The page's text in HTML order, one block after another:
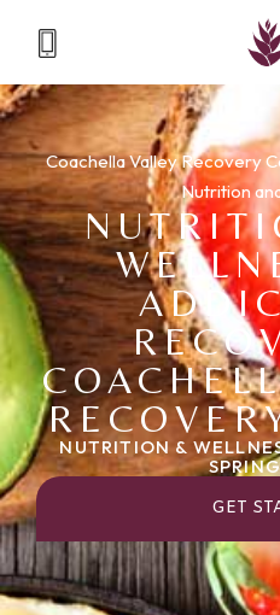
Coachella Valley Recovery
Nutrition
NUTRITION &
GET